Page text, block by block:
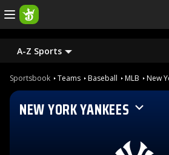
A-Z Sports
Sportsbook Teams Baseball MLB New
NEW YORK YANKEES